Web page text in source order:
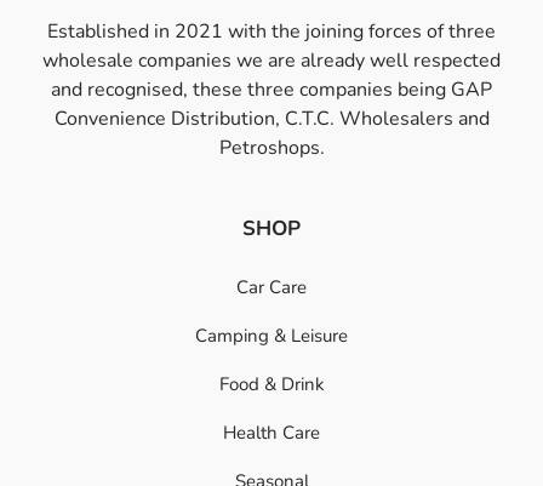
Established in 2021 with the joining forces of three
wholesale companies we are already well respected
and recognised, these three companies being GAP
Convenience Distribution, C.T.C. Wholesalers and
Petroshops.
SHOP
Car Care
Camping & Leisure
Food & Drink
Health Care
Seasonal